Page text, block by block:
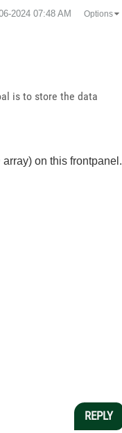
2024 07:48 AM Options
is to store the data
on this frontpanel.
REPLY